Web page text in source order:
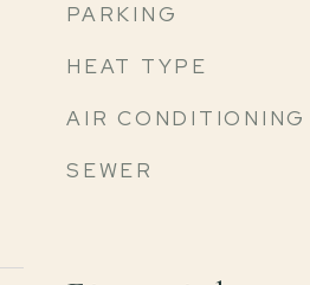
PARKING
HEAT TYPE
AIR CONDITIONING
SEWER